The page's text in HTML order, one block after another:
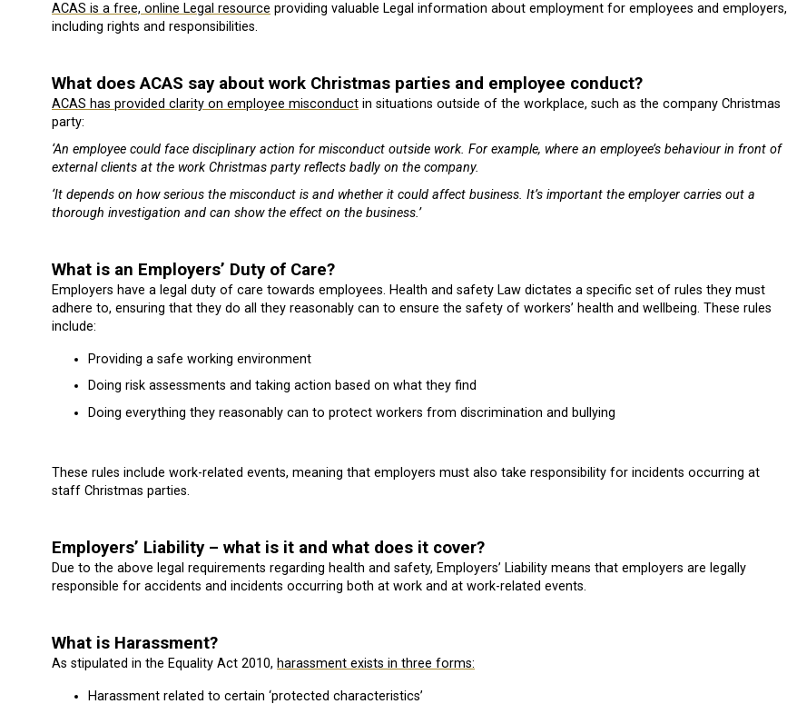
ACAS is a free, online Legal resource providing valuable Legal information about employment for employees and employers,
including rights and responsibilities.
What does ACAS say about work Christmas parties and employee conduct?
ACAS has provided clarity on employee misconduct in situations outside of the workplace, such as the company Christmas
party:
‘An employee could face disciplinary action for misconduct outside work. For example, where an employee’s behaviour in front of
external clients at the work Christmas party reflects badly on the company.
‘It depends on how serious the misconduct is and whether it could affect business. It’s important the employer carries out a
thorough investigation and can show the effect on the business.’
What is an Employers’ Duty of Care?
Employers have a legal duty of care towards employees. Health and safety Law dictates a specific set of rules they must
adhere to, ensuring that they do all they reasonably can to ensure the safety of workers’ health and wellbeing. These rules
include:
Providing a safe working environment
Doing risk assessments and taking action based on what they find
Doing everything they reasonably can to protect workers from discrimination and bullying
These rules include work-related events, meaning that employers must also take responsibility for incidents occurring at
staff Christmas parties.
Employers’ Liability – what is it and what does it cover?
Due to the above legal requirements regarding health and safety, Employers’ Liability means that employers are legally
responsible for accidents and incidents occurring both at work and at work-related events.
What is Harassment?
As stipulated in the Equality Act 2010, harassment exists in three forms:
Harassment related to certain ‘protected characteristics’